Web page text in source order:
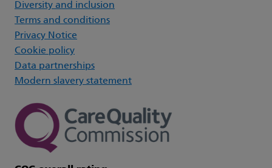
Diversity and inclusion
Terms and conditions
Privacy Notice
Cookie policy
Data partnerships
Modern slavery statement